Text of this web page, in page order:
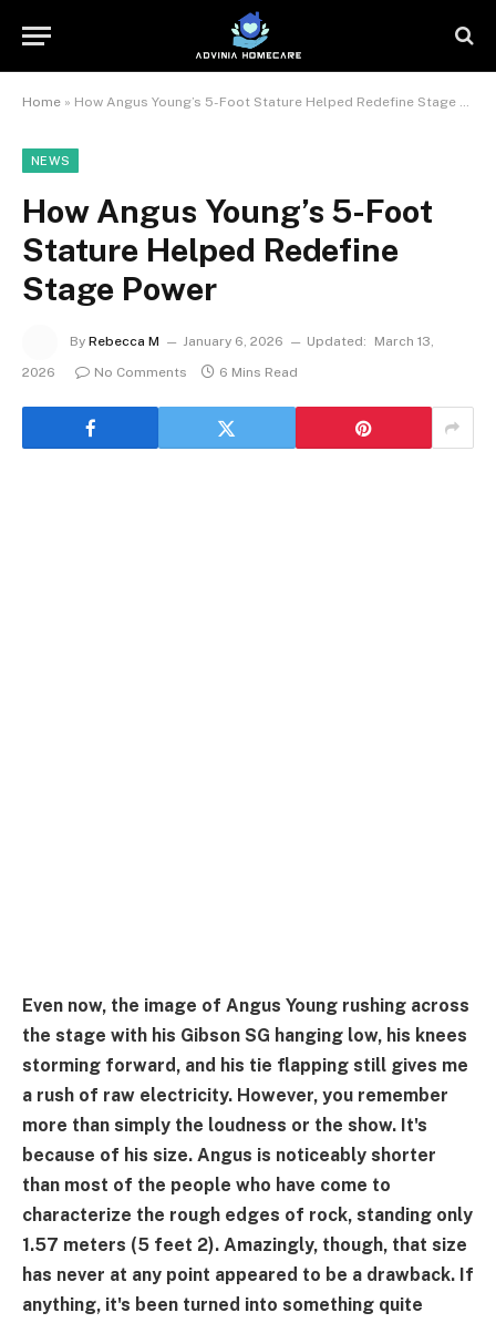
Home » How Angus Young’s 5-Foot Stature Helped Redefine Stage Power
NEWS
How Angus Young’s 5-Foot
Stature Helped Redefine
Stage Power
By Rebecca M January 6, 2026 Updated:
March 13,
2026
No Comments 6 Mins Read
Even now, the image of Angus Young rushing across
the stage with his Gibson SG hanging low, his knees
storming forward, and his tie flapping still gives me
a rush of raw electricity. However, you remember
more than simply the loudness or the show. It's
because of his size. Angus is noticeably shorter
than most of the people who have come to
characterize the rough edges of rock, standing only
1.57 meters (5 feet 2). Amazingly, though, that size
has never at any point appeared to be a drawback. If
anything, it's been turned into something quite